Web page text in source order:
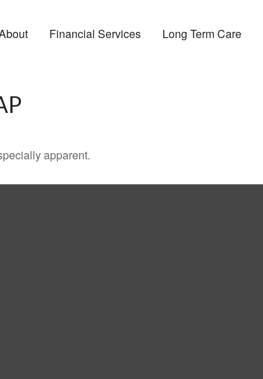
Financial Services Long Term Care
apparent.